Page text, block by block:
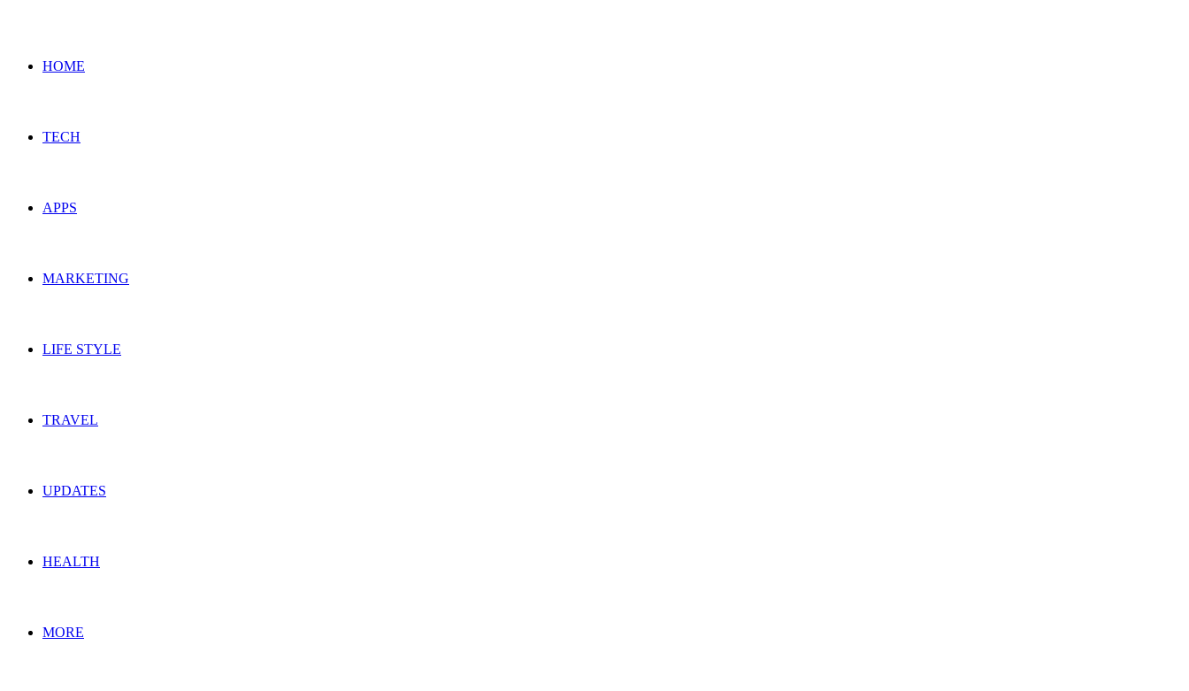
HOME
TECH
APPS
MARKETING
LIFE STYLE
TRAVEL
UPDATES
HEALTH
MORE